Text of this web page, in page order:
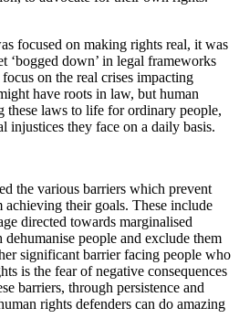
focused on making rights real, it was
‘bogged down’ in legal frameworks
on the real crises impacting
have roots in law, but human
these laws to life for ordinary people,
injustices they face on a daily basis.
the various barriers which prevent
achieving their goals. These include
directed towards marginalised
dehumanise people and exclude them
significant barrier facing people who
is the fear of negative consequences
barriers, through persistence and
rights defenders can do amazing